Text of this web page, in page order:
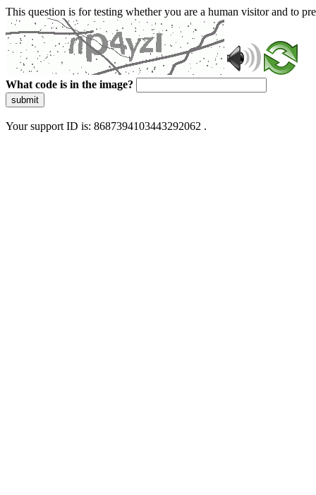
This question is for testing whether you are a human visitor and to
What code is in the image?
submit
Your support ID is: 8687394103443292062 .